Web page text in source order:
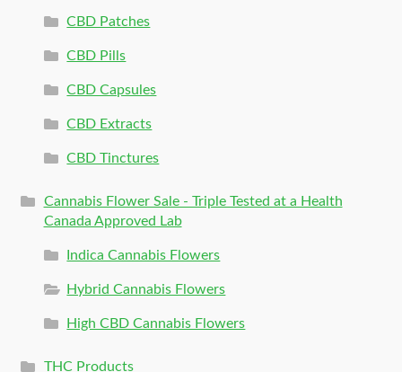
CBD Patches
CBD Pills
CBD Capsules
CBD Extracts
CBD Tinctures
Cannabis Flower Sale - Triple Tested at a Health
Canada Approved Lab
Indica Cannabis Flowers
Hybrid Cannabis Flowers
High CBD Cannabis Flowers
THC Products